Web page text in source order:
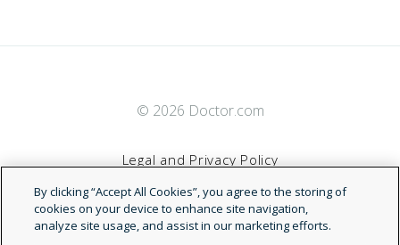
© 2026 Doctor.com
Legal and Privacy Policy
Terms of Service
By clicking “Accept All Cookies”, you agree to the storing of
cookies on your device to enhance site navigation,
analyze site usage, and assist in our marketing efforts.